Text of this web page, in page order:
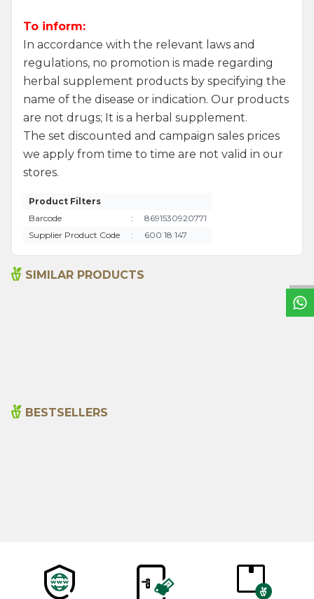
W
h
a
t
s
a
p
p
S
u
p
p
o
r
L
i
n
To inform:
In accordance with the relevant laws and
regulations, no promotion is made regarding
herbal supplement products by specifying the
name of the disease or indication. Our products
are not drugs; It is a herbal supplement.
The set discounted and campaign sales prices
we apply from time to time are not valid in our
stores.
Product Filters
Barcode
:
8691530920771
Supplier Product Code
: 600 18 147
SIMILAR PRODUCTS
BESTSELLERS